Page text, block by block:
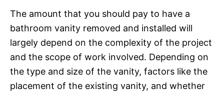
The amount that you should pay to have a
bathroom vanity removed and installed will
largely depend on the complexity of the project
and the scope of work involved. Depending on
the type and size of the vanity, factors like the
placement of the existing vanity, and whether